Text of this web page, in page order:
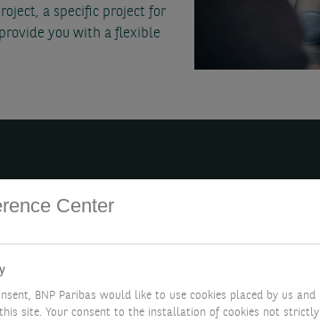
a specific project for
you with a flexible
opportunity
to seize a market opportunity, we can help you
by leveraging on your portfolio. This financing
of your financial assets by taking a leveraged
Center
BNP Paribas would like to use cookies placed by us and
site. Your consent to the installation of cookies not strictly